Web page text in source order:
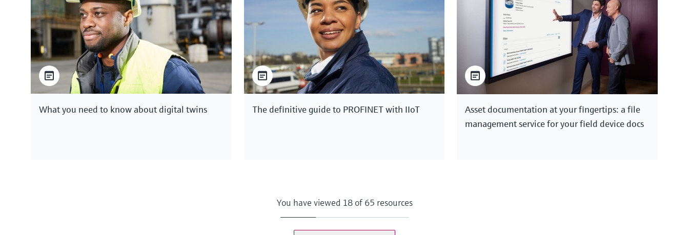
What you need to know about digital twins The definitive guide to PROFINET with IIoT
Asset documentation at your fingertips: a file
management service for your field device docs
You have viewed 18 of 65 resources